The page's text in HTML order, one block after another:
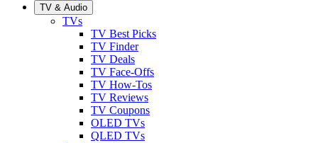
TV & Audio
TVs
TV Best Picks
TV Finder
TV Deals
TV Face-Offs
TV How-Tos
TV Reviews
TV Coupons
OLED TVs
QLED TVs